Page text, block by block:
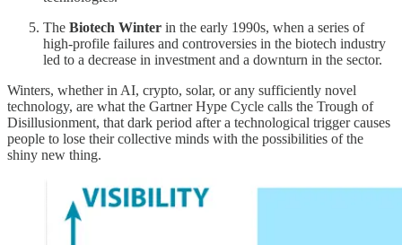
The Biotech Winter in the early 1990s, when a series of
high-profile failures and controversies in the biotech industry
led to a decrease in investment and a downturn in the sector.
Winters, whether in AI, crypto, solar, or any sufficiently novel
technology, are what the Gartner Hype Cycle calls the Trough of
Disillusionment, that dark period after a technological trigger causes
people to lose their collective minds with the possibilities of the
shiny new thing.